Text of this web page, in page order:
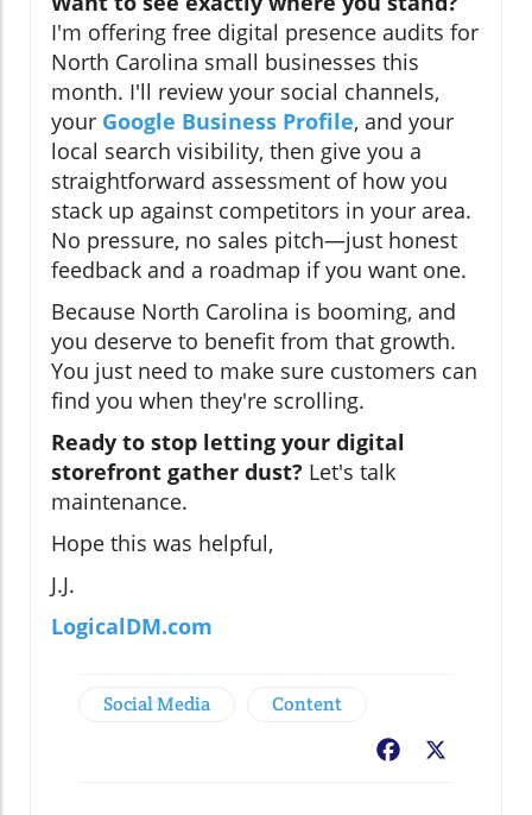
I'm offering free digital presence audits for
North Carolina small businesses this
month. I'll review your social channels,
your Google Business Profile, and your
local search visibility, then give you a
straightforward assessment of how you
stack up against competitors in your area.
No pressure, no sales pitch—just honest
feedback and a roadmap if you want one.
Because North Carolina is booming, and
you deserve to benefit from that growth.
You just need to make sure customers can
find you when they're scrolling.
Ready to stop letting your digital
storefront gather dust? Let's talk
maintenance.
Hope this was helpful,
J.J.
LogicalDM.com
Social Media Content
Facebook